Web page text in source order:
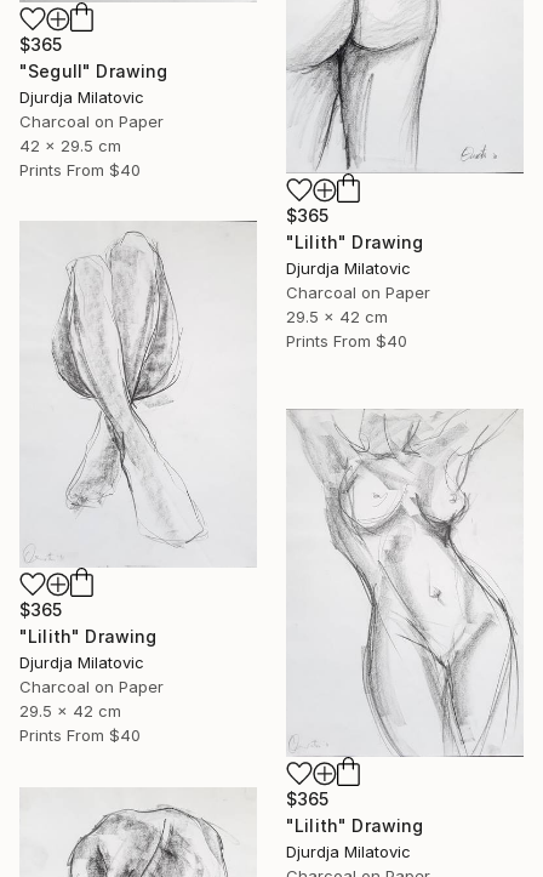
$365
"Segull" Drawing
Djurdja Milatovic
Charcoal on Paper
42 x 29.5 cm
Prints From $40
$365
"Lilith" Drawing
Djurdja Milatovic
Charcoal on Paper
29.5 x 42 cm
Prints From $40
$365
"Lilith" Drawing
Djurdja Milatovic
Charcoal on Paper
29.5 x 42 cm
Prints From $40
$365
"Lilith" Drawing
Djurdja Milatovic